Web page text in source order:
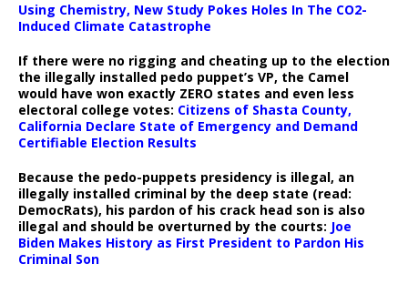
Using Chemistry, New Study Pokes Holes In The CO2-
Induced Climate Catastrophe
If there were no rigging and cheating up to the election
the illegally installed pedo puppet’s VP, the Camel
would have won exactly ZERO states and even less
electoral college votes: Citizens of Shasta County,
California Declare State of Emergency and Demand
Certifiable Election Results
Because the pedo-puppets presidency is illegal, an
illegally installed criminal by the deep state (read:
DemocRats), his pardon of his crack head son is also
illegal and should be overturned by the courts: Joe
Biden Makes History as First President to Pardon His
Criminal Son